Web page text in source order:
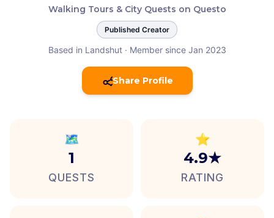
Walking Tours & City Quests on Questo
Published Creator
Based in Landshut· Member since Jan 2023
Share Profile
🗺️
1
QUESTS
⭐
4.9★
RATING